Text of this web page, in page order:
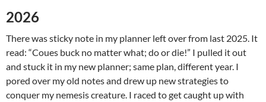
2026
There was sticky note in my planner left over from last 2025. It
read: “Coues buck no matter what; do or die!” I pulled it out
and stuck it in my new planner; same plan, different year. I
pored over my old notes and drew up new strategies to
conquer my nemesis creature. I raced to get caught up with